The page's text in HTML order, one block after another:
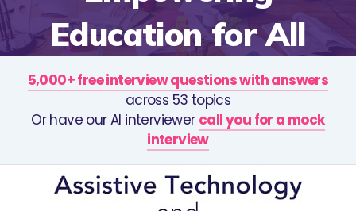
Education for All
5,000+ free interview questions with answers
across 53 topics
Or have our AI interviewer call you for a mock
interview